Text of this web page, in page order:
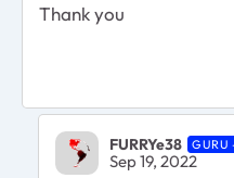
Thank you
FURRYe38 GURU
Sep 19, 2022